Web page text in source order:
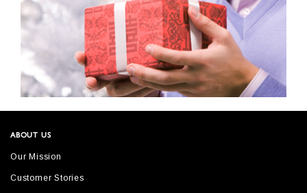
ABOUT US
Our Mission
Customer Stories